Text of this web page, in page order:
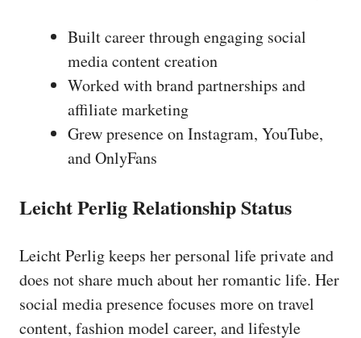
Built career through engaging social
media content creation
Worked with brand partnerships and
affiliate marketing
Grew presence on Instagram, YouTube,
and OnlyFans
Leicht Perlig Relationship Status
Leicht Perlig keeps her personal life private and
does not share much about her romantic life. Her
social media presence focuses more on travel
content, fashion model career, and lifestyle